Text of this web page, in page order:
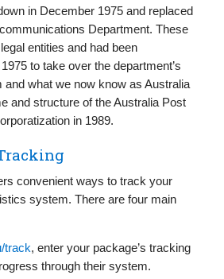
in December 1975 and replaced
Department. These
entities and had been
to take over the department’s
and what we now know as Australia
and structure of the Australia Post
in 1989.
convenient ways to track your
system. There are four main
track, enter your package’s tracking
through their system.